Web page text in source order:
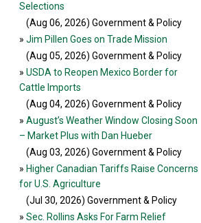
Selections
(Aug 06, 2026) Government & Policy
» Jim Pillen Goes on Trade Mission
(Aug 05, 2026) Government & Policy
» USDA to Reopen Mexico Border for
Cattle Imports
(Aug 04, 2026) Government & Policy
» August’s Weather Window Closing Soon
– Market Plus with Dan Hueber
(Aug 03, 2026) Government & Policy
» Higher Canadian Tariffs Raise Concerns
for U.S. Agriculture
(Jul 30, 2026) Government & Policy
» Sec. Rollins Asks For Farm Relief